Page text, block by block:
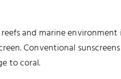
and marine environment
Conventional
to coral.